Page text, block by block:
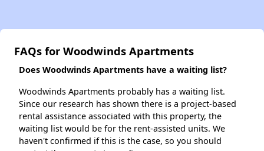
FAQs for Woodwinds Apartments
Does Woodwinds Apartments have a waiting list?
Woodwinds Apartments probably has a waiting list.
Since our research has shown there is a project-based
rental assistance associated with this property, the
waiting list would be for the rent-assisted units. We
haven't confirmed if this is the case, so you should